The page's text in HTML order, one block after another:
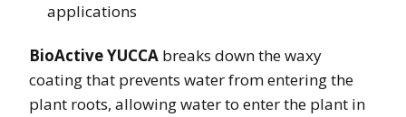
applications
BioActive YUCCA breaks down the waxy
coating that prevents water from entering the
plant roots, allowing water to enter the plant in